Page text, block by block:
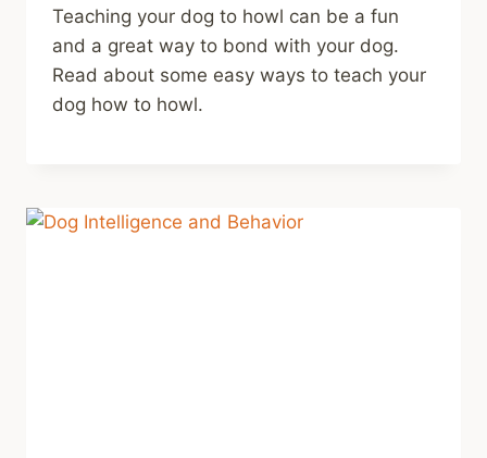
Teaching your dog to howl can be a fun
and a great way to bond with your dog.
Read about some easy ways to teach your
dog how to howl.